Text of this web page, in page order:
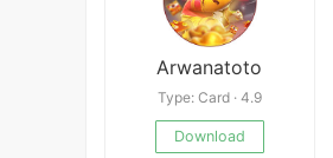
Arwanatoto
Type: Card · 4.9
Download